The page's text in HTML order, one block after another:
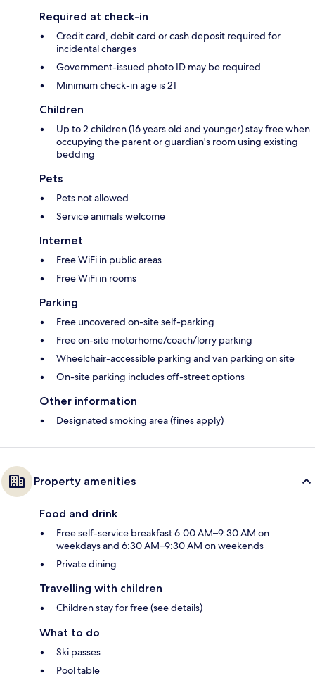
Required at check-in
Credit card, debit card or cash deposit required for
incidental charges
Government-issued photo ID may be required
Minimum check-in age is 21
Children
Up to 2 children (16 years old and younger) stay free when
occupying the parent or guardian's room using existing
bedding
Pets
Pets not allowed
Service animals welcome
Internet
Free WiFi in public areas
Free WiFi in rooms
Parking
Free uncovered on-site self-parking
Free on-site motorhome/coach/lorry parking
Wheelchair-accessible parking and van parking on site
On-site parking includes off-street options
Other information
Designated smoking area (fines apply)
Property amenities
Food and drink
Free self-service breakfast 6:00 AM–9:30 AM on
weekdays and 6:30 AM–9:30 AM on weekends
Private dining
Travelling with children
Children stay for free (see details)
What to do
Ski passes
Pool table